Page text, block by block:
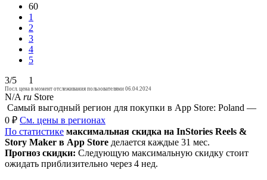
60
1
2
3
4
5
3/5 1
Посл. цена в момент отслеживания пользователями 06.04.2024
N/A ru Store
Самый выгодный регион для покупки в App Store: Poland —
0 ₽ См. цены в регионах
По статистике максимальная скидка на InStories Reels &
Story Maker в App Store делается каждые 31 мес.
Прогноз скидки: Следующую максимальную скидку стоит
ожидать приблизительно через 4 нед.